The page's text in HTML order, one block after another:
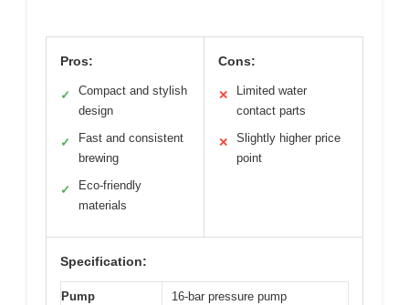
Pros:
✓
Compact and stylish
design
✓
Fast and consistent
brewing
✓
Eco-friendly
materials
Cons:
✕
Limited water
contact parts
✕
Slightly higher price
point
Specification:
Pump
16-bar pressure pump